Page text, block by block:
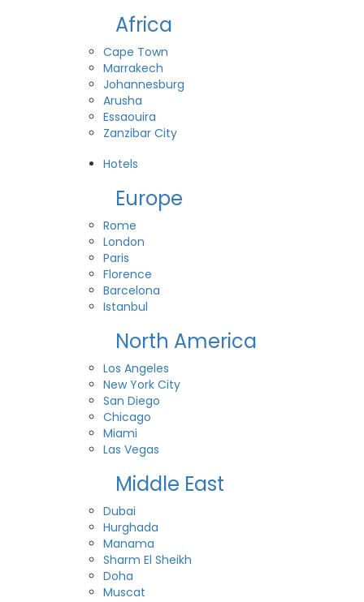
Africa
Cape Town
Marrakech
Johannesburg
Arusha
Essaouira
Zanzibar City
Hotels
Europe
Rome
London
Paris
Florence
Barcelona
Istanbul
North America
Los Angeles
New York City
San Diego
Chicago
Miami
Las Vegas
Middle East
Dubai
Hurghada
Manama
Sharm El Sheikh
Doha
Muscat